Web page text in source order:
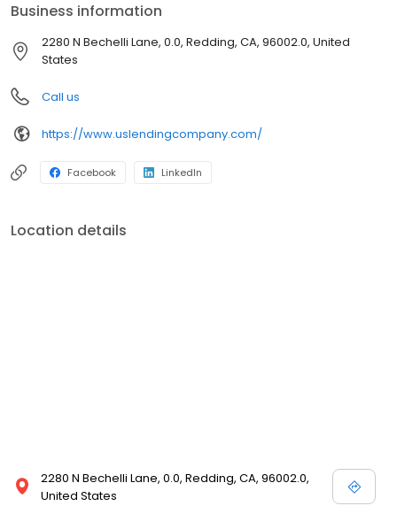
honesty. We are trust-builders and stake our reputation on
straight, direct communication. We are committed to doing the
right thing — even at a cost. THE HANDSHAKE-A handshake is real,
where team members are empowered and supported. We work
together and play together. EXCELLENCE-We hold ourselves to
high standards. We desire to provide high quality products and
services while using the most up-to-date technology in order to
Business information
2280 N Bechelli Lane, 0.0, Redding, CA, 96002.0, United
States
Call us
https://www.uslendingcompany.com/
Facebook LinkedIn
Location details
2280 N Bechelli Lane, 0.0, Redding, CA, 96002.0,
United States